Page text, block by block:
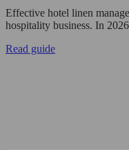
Effective hotel linen
hospitality business. In
Read guide